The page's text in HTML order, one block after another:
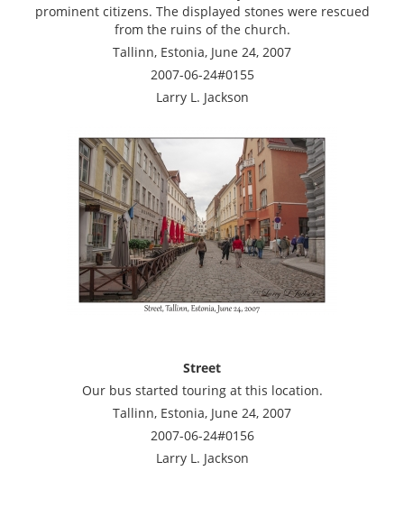
prominent citizens. The displayed stones were rescued
from the ruins of the church.
Tallinn, Estonia, June 24, 2007
2007-06-24#0155
Larry L. Jackson
Street
Our bus started touring at this location.
Tallinn, Estonia, June 24, 2007
2007-06-24#0156
Larry L. Jackson